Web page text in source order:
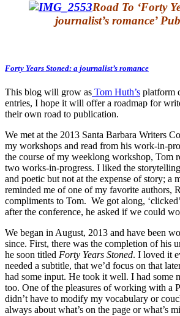
Road To ‘Forty
journalist’s romance’
Forty Years Stoned: a journalist’s romance
This blog will grow as Tom Huth’s platform
entries, I hope it will offer a roadmap for
their own road to publication.
We met at the 2013 Santa Barbara Writers
my workshops and read from his work-in-
the course of my weeklong workshop, Tom
two works-in-progress. I liked the
and poetic but not at the expense of story; a
reminded me of one of my favorite authors,
compliments to Tom. We got along,
after the conference, he asked if we could
We began in August, 2013 and have been
since. First, there was the completion of his
he soon titled Forty Years Stoned. I loved it
needed a subtitle, that we’d focus on that
had some input. He took it well. I had some
too. One of the pleasures of working with a
didn’t have to modify my vocabulary or
always about what’s on the page or what’s